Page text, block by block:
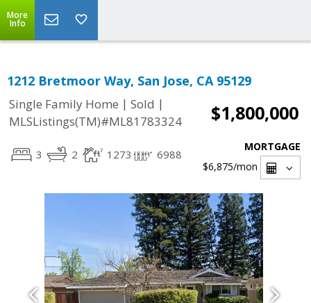
More
Info
1212 Bretmoor Way, San Jose, CA 95129
Single Family Home | Sold |
MLSListings(TM)#ML81783324
$1,800,000
3 2 1273 6988
MORTGAGE
$6,875/mon